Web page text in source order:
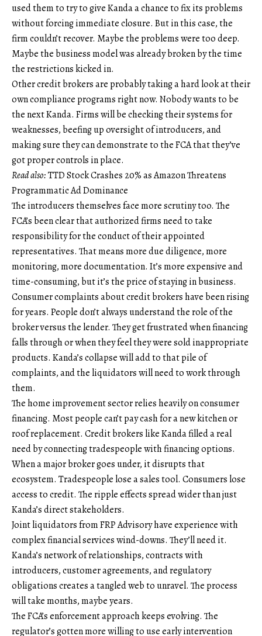
used them to try to give Kanda a chance to fix its problems
without forcing immediate closure. But in this case, the
firm couldn’t recover. Maybe the problems were too deep.
Maybe the business model was already broken by the time
the restrictions kicked in.
Other credit brokers are probably taking a hard look at their
own compliance programs right now. Nobody wants to be
the next Kanda. Firms will be checking their systems for
weaknesses, beefing up oversight of introducers, and
making sure they can demonstrate to the FCA that they’ve
got proper controls in place.
Read also:TTD Stock Crashes 20% as Amazon Threatens
Programmatic Ad Dominance
The introducers themselves face more scrutiny too. The
FCA’s been clear that authorized firms need to take
responsibility for the conduct of their appointed
representatives. That means more due diligence, more
monitoring, more documentation. It’s more expensive and
time-consuming, but it’s the price of staying in business.
Consumer complaints about credit brokers have been rising
for years. People don’t always understand the role of the
broker versus the lender. They get frustrated when financing
falls through or when they feel they were sold inappropriate
products. Kanda’s collapse will add to that pile of
complaints, and the liquidators will need to work through
them.
The home improvement sector relies heavily on consumer
financing. Most people can’t pay cash for a new kitchen or
roof replacement. Credit brokers like Kanda filled a real
need by connecting tradespeople with financing options.
When a major broker goes under, it disrupts that
ecosystem. Tradespeople lose a sales tool. Consumers lose
access to credit. The ripple effects spread wider than just
Kanda’s direct stakeholders.
Joint liquidators from FRP Advisory have experience with
complex financial services wind-downs. They’ll need it.
Kanda’s network of relationships, contracts with
introducers, customer agreements, and regulatory
obligations creates a tangled web to unravel. The process
will take months, maybe years.
The FCA’s enforcement approach keeps evolving. The
regulator’s gotten more willing to use early intervention